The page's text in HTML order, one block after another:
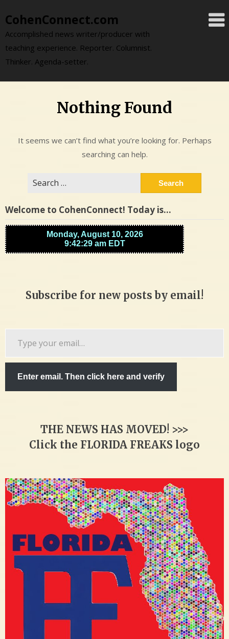
to
content
CohenConnect.com
Accomplished news writer/producer with
teaching experience. Reporter. Columnist.
Thinker. Agenda-setter.
Nothing Found
It seems we can’t find what you’re looking for. Perhaps
searching can help.
Welcome to CohenConnect! Today is…
Subscribe for new posts by email!
Enter email. Then click here and verify
THE NEWS HAS MOVED! >>>
Click the FLORIDA FREAKS logo